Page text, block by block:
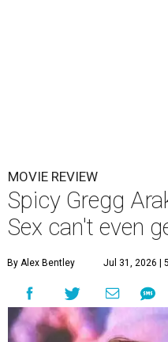
MOVIE REVIEW
Spicy Gregg
Sex can't even
By Alex Bentley Jul 31, 2026 |